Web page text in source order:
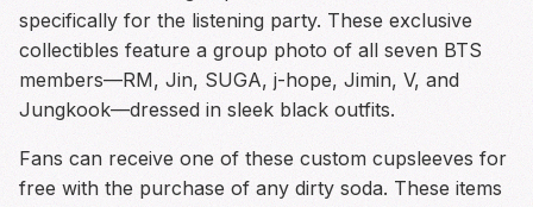
specifically for the listening party. These exclusive
collectibles feature a group photo of all seven BTS
members—RM, Jin, SUGA, j-hope, Jimin, V, and
Jungkook—dressed in sleek black outfits.
Fans can receive one of these custom cupsleeves for
free with the purchase of any dirty soda. These items